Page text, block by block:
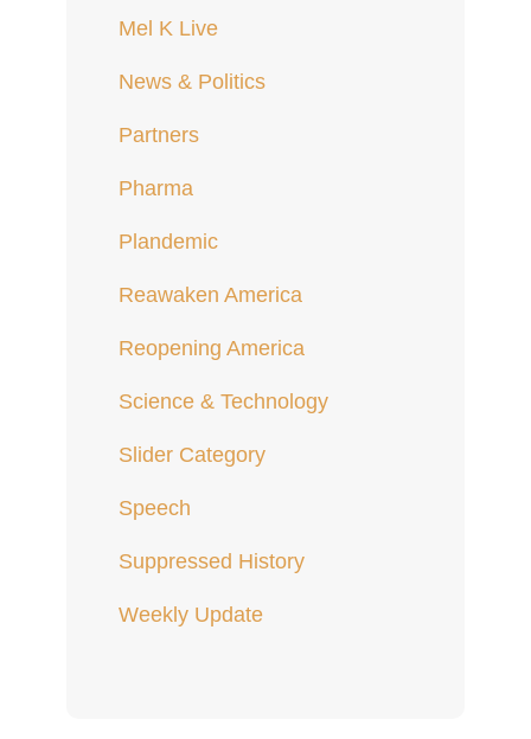
Mel K Live
News & Politics
Partners
Pharma
Plandemic
Reawaken America
Reopening America
Science & Technology
Slider Category
Speech
Suppressed History
Weekly Update